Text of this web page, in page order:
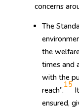
concerns
The
the
times and
with the
reach”.
15
ensured,